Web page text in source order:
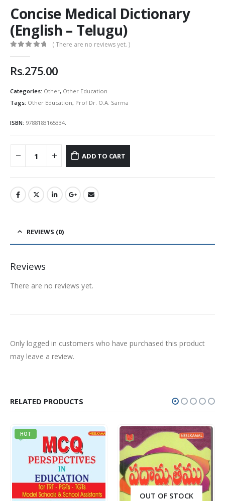
Concise Medical Dictionary
(English – Telugu)
( There are no reviews yet. )
Rs.275.00
Categories: Other, Other Education
Tags: Other Education, Prof Dr. O.A. Sarma
ISBN: 9788183165334.
ADD TO CART
REVIEWS (0)
Reviews
There are no reviews yet.
Only logged in customers who have purchased this product
may leave a review.
RELATED PRODUCTS
HOT
OUT OF STOCK